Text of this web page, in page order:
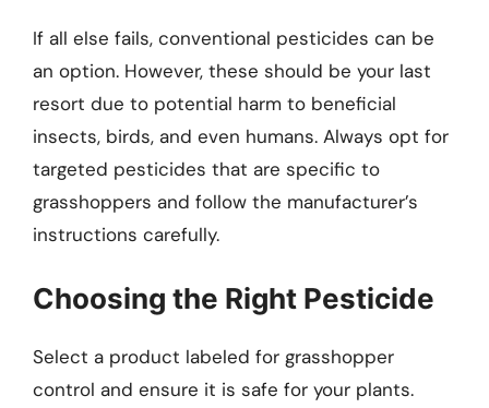
If all else fails, conventional pesticides can be
an option. However, these should be your last
resort due to potential harm to beneficial
insects, birds, and even humans. Always opt for
targeted pesticides that are specific to
grasshoppers and follow the manufacturer’s
instructions carefully.
Choosing the Right Pesticide
Select a product labeled for grasshopper
control and ensure it is safe for your plants.